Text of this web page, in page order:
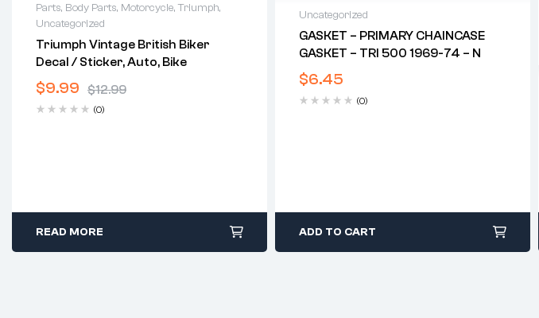
Parts, Body Parts, Motorcycle,Triumph,
Uncategorized
Triumph Vintage British Biker
Decal / Sticker, Auto, Bike
$12.99
$9.99
(0)
READ MORE
Uncategorized
GASKET – PRIMARY CHAINCASE
GASKET – TRI 500 1969-74 – N
$6.45
(0)
ADD TO CART